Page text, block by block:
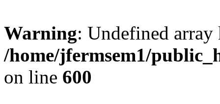
Warning: Undefined
/home/jfermsem1/
on line 600